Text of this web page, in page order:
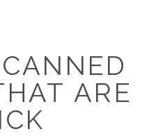
ARE